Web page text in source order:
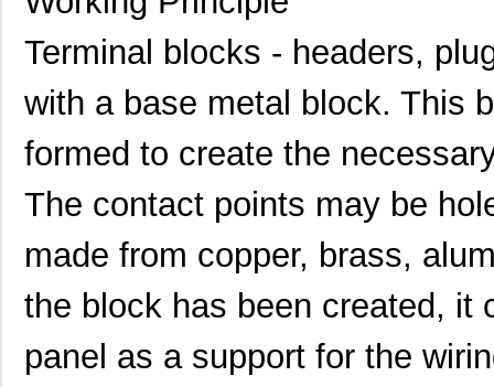
Terminal blocks - headers,
with a base metal block. This
formed to create the
The contact points may be
made from copper, brass,
the block has been created, it
panel as a support for the